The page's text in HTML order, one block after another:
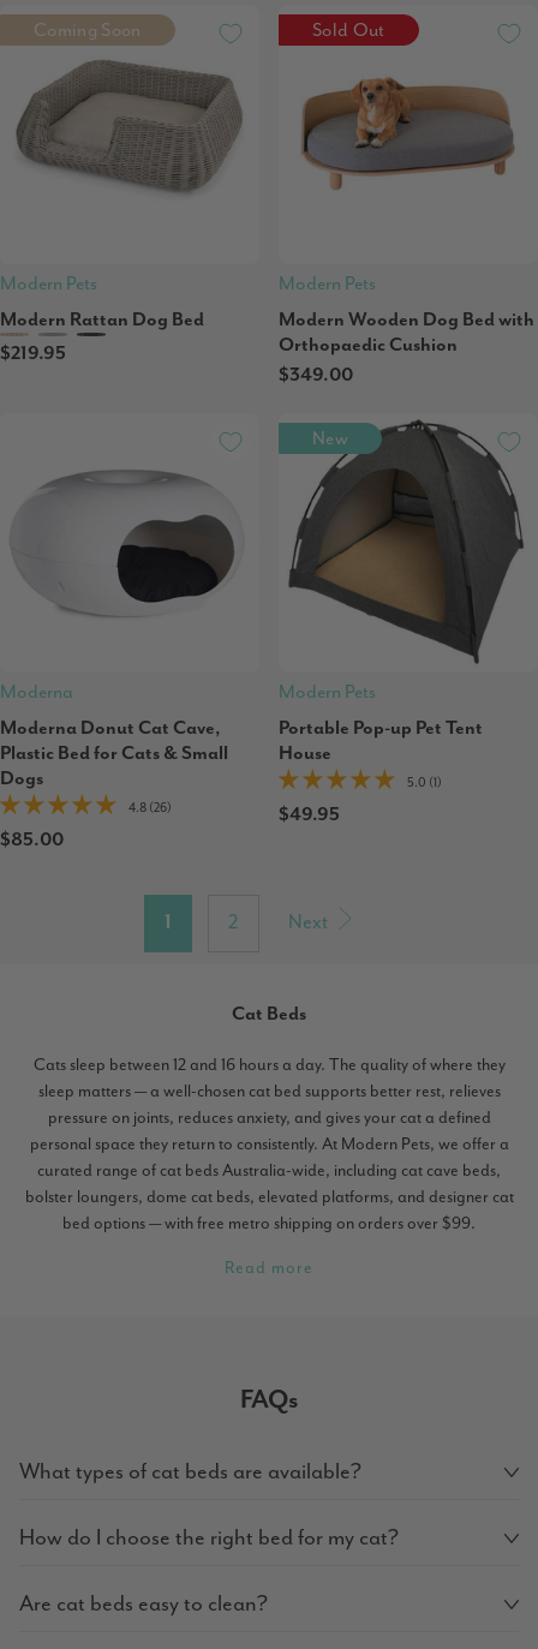
Coming Soon
Modern Pets
Modern Rattan Dog Bed
$219.95
Sold Out
Modern Pets
Modern Wooden Dog Bed with
Orthopaedic Cushion
$349.00
Moderna
Moderna Donut Cat Cave,
Plastic Bed for Cats & Small
Dogs
4.8 (26)
$85.00
New
Modern Pets
Portable Pop-up Pet Tent
House
5.0 (1)
$49.95
1 2 Next
Cat Beds
Cats sleep between 12 and 16 hours a day. The quality of where they
sleep matters — a well-chosen cat bed supports better rest, relieves
pressure on joints, reduces anxiety, and gives your cat a defined
personal space they return to consistently. At Modern Pets, we offer a
curated range of cat beds Australia-wide, including cat cave beds,
bolster loungers, dome cat beds, elevated platforms, and designer cat
bed options — with free metro shipping on orders over $99.
Read more
FAQs
What types of cat beds are available?
How do I choose the right bed for my cat?
Are cat beds easy to clean?